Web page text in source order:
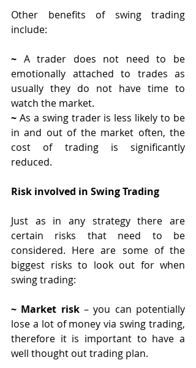
Other benefits of swing trading
include:
~ A trader does not need to be
emotionally attached to trades as
usually they do not have time to
watch the market.
~ As a swing trader is less likely to be
in and out of the market often, the
cost of trading is significantly
reduced.
Risk involved in Swing Trading
Just as in any strategy there are
certain risks that need to be
considered. Here are some of the
biggest risks to look out for when
swing trading:
~ Market risk – you can potentially
lose a lot of money via swing trading,
therefore it is important to have a
well thought out trading plan.